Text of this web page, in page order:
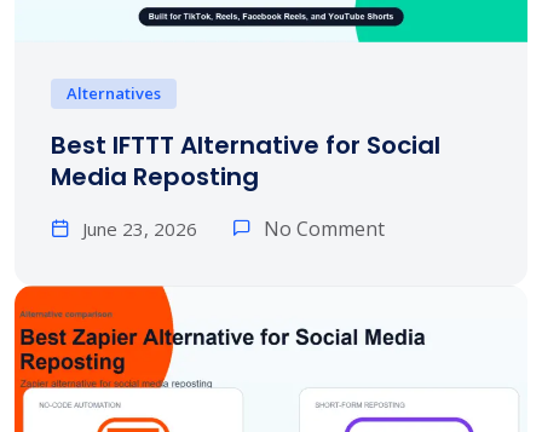
Alternatives
Best IFTTT Alternative for Social
Media Reposting
June 23, 2026 No Comment